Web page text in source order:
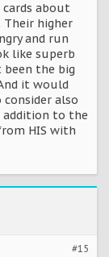
cards about
higher
and run
like superb
been the big
it would
also
addition to the
HIS with
#15